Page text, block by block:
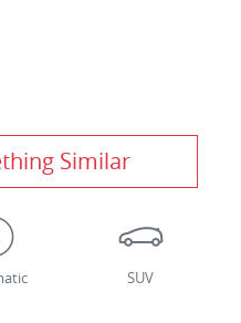
Similar
SUV